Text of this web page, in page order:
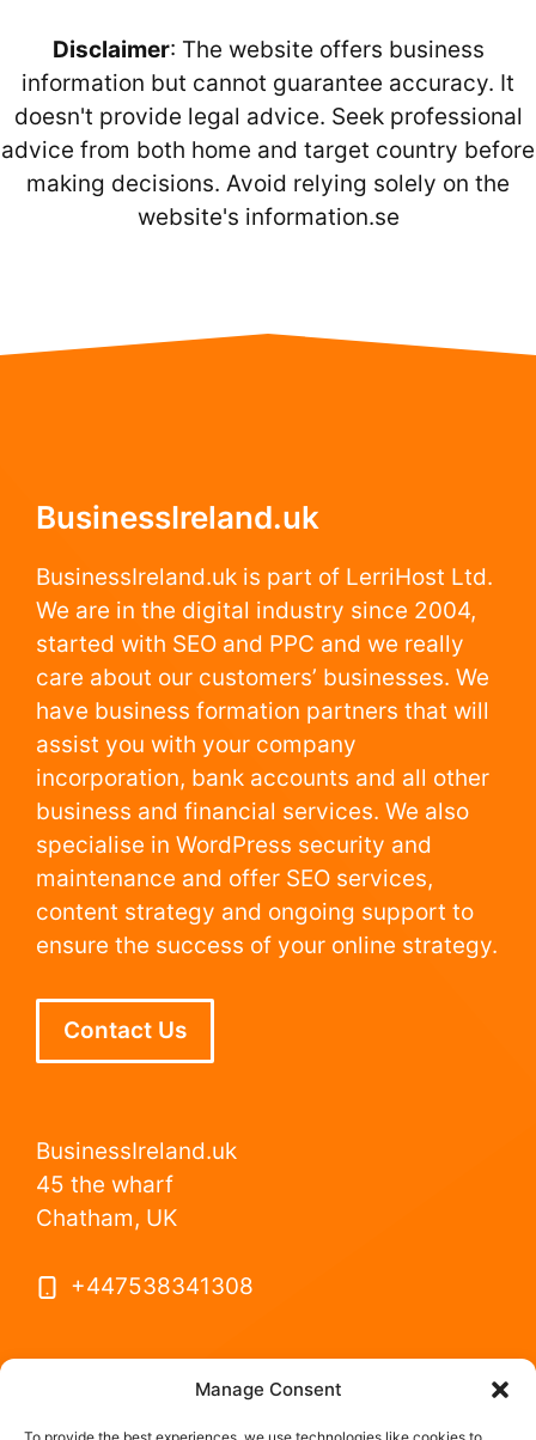
Manage Consent
Disclaimer: The website offers business
information but cannot guarantee accuracy. It
doesn't provide legal advice. Seek professional
advice from both home and target country before
making decisions. Avoid relying solely on the
website's information.se
BusinessIreland.uk
BusinessIreland.uk is part of LerriHost Ltd.
We are in the digital industry since 2004,
started with SEO and PPC and we really
care about our customers’ businesses. We
have business formation partners that will
assist you with your company
incorporation, bank accounts and all other
business and financial services. We also
specialise in WordPress security and
maintenance and offer SEO services,
content strategy and ongoing support to
ensure the success of your online strategy.
Contact Us
BusinessIreland.uk
45 the wharf
Chatham, UK
+447538341308